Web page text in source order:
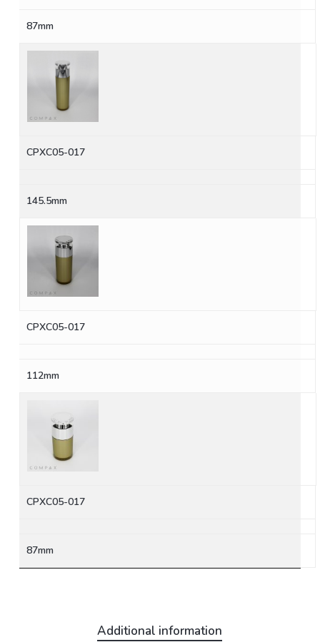
87mm
CPXC05-017
145.5mm
CPXC05-017
112mm
CPXC05-017
87mm
Additional information